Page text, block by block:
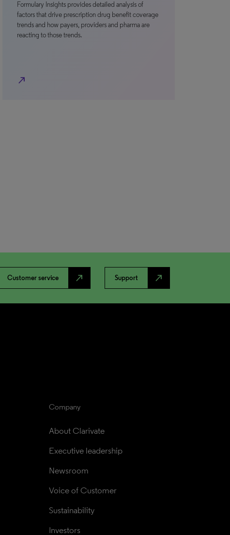
Formulary Insights provides detailed analysis of
factors that drive prescription drug benefit coverage
trends and how payers, providers and pharma are
reacting to those trends.
north_east
Customer service north_east Support north_east
Company
About Clarivate
Executive leadership
Newsroom
Voice of Customer
Sustainability
Investors